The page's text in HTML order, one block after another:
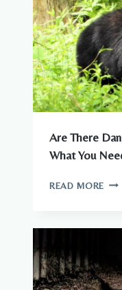
Are There
What You
READ MORE ARE